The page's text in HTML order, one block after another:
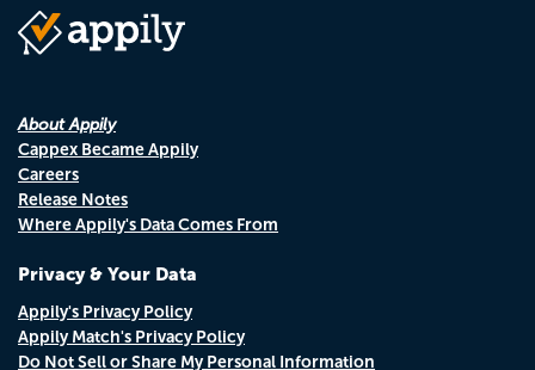
About Appily
Cappex Became Appily
Careers
Release Notes
Where Appily's Data Comes From
Privacy & Your Data
Appily's Privacy Policy
Appily Match's Privacy Policy
Do Not Sell or Share My Personal Information